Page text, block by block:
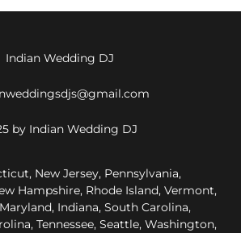
Indian Wedding DJ
by Indian Wedding DJ
New Jersey, Pennsylvania,
Hampshire, Rhode Island, Vermont,
Indiana, South Carolina,
Tennessee, Seattle, Washington,